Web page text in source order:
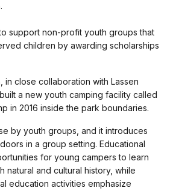
support non-profit youth groups that
children by awarding scholarships
in close collaboration with Lassen
a new youth camping facility called
in 2016 inside the park boundaries.
by youth groups, and it introduces
in a group setting. Educational
for young campers to learn
natural and cultural history, while
education activities emphasize